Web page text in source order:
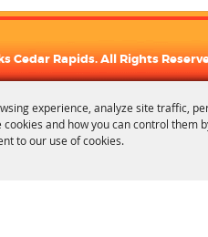
experience, analyze site traffic,
and how you can control them
to our use of cookies.
Cedar Rapids. All Rights